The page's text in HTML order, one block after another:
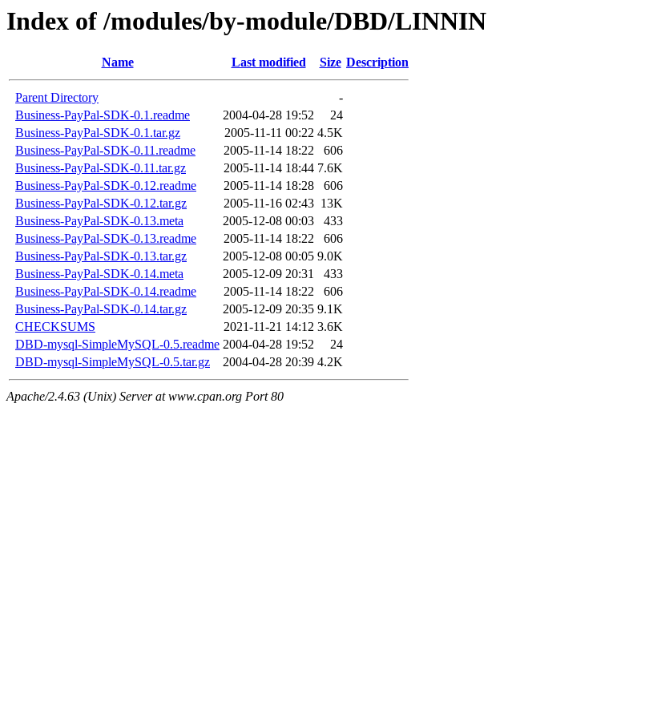
Index of /modules/by-module/DBD/LINNIN
Name Last modified Size Description
Parent Directory
-
Business-PayPal-SDK-0.1.readme
2004-04-28 19:52
24
Business-PayPal-SDK-0.1.tar.gz
2005-11-11 00:22 4.5K
Business-PayPal-SDK-0.11.readme
2005-11-14 18:22
606
Business-PayPal-SDK-0.11.tar.gz
2005-11-14 18:44 7.6K
Business-PayPal-SDK-0.12.readme
2005-11-14 18:28
606
Business-PayPal-SDK-0.12.tar.gz
2005-11-16 02:43 13K
Business-PayPal-SDK-0.13.meta
2005-12-08 00:03
433
Business-PayPal-SDK-0.13.readme
2005-11-14 18:22
606
Business-PayPal-SDK-0.13.tar.gz
2005-12-08 00:05 9.0K
Business-PayPal-SDK-0.14.meta
2005-12-09 20:31
433
Business-PayPal-SDK-0.14.readme
2005-11-14 18:22
606
Business-PayPal-SDK-0.14.tar.gz
2005-12-09 20:35 9.1K
CHECKSUMS
2021-11-21 14:12 3.6K
DBD-mysql-SimpleMySQL-0.5.readme 2004-04-28 19:52
24
DBD-mysql-SimpleMySQL-0.5.tar.gz
2004-04-28 20:39 4.2K
Apache/2.4.63 (Unix) Server at www.cpan.org Port 80